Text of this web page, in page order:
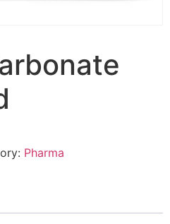
Pharma